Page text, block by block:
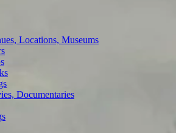
Locations, Museums
Documentaries